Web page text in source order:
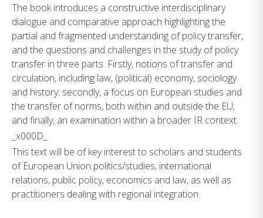
The book introduces a constructive interdisciplinary
dialogue and comparative approach highlighting the
partial and fragmented understanding of policy transfer,
and the questions and challenges in the study of policy
transfer in three parts. Firstly, notions of transfer and
circulation, including law, (political) economy, sociology
and history; secondly, a focus on European studies and
the transfer of norms, both within and outside the EU;
and finally, an examination within a broader IR context.
_x000D_
This text will be of key interest to scholars and students
of European Union politics/studies, international
relations, public policy, economics and law, as well as
practitioners dealing with regional integration.